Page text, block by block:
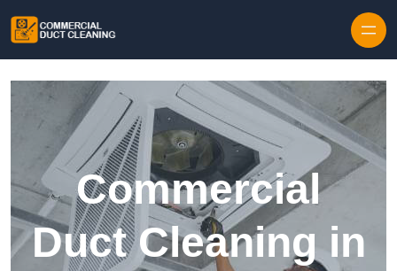
Commercial
Duct Cleaning in